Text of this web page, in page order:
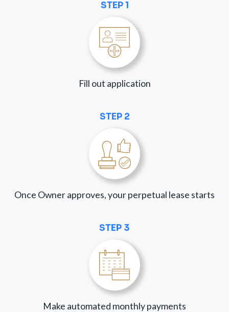
STEP 1
Fill out application
STEP 2
Once Owner approves, your perpetual lease starts
STEP 3
Make automated monthly payments